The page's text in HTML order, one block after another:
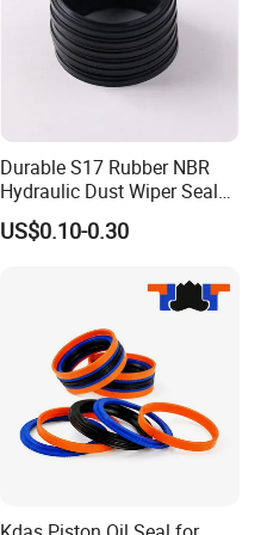
Durable S17 Rubber NBR
Hydraulic Dust Wiper Seal
for Hydraulic Cylinder
US$0.10-0.30